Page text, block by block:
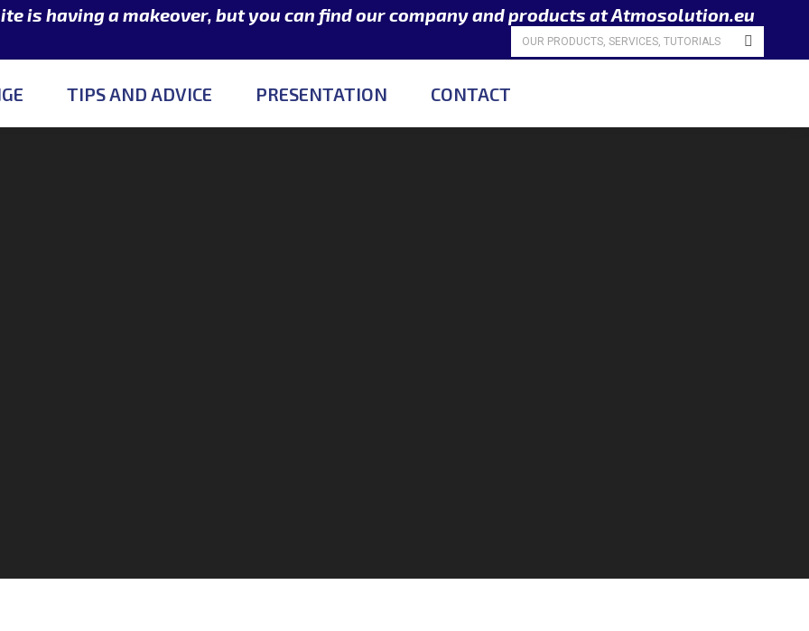
is having a makeover, but you can find our company and products at Atmosolution.eu
Search:
TIPS AND ADVICE PRESENTATION CONTACT